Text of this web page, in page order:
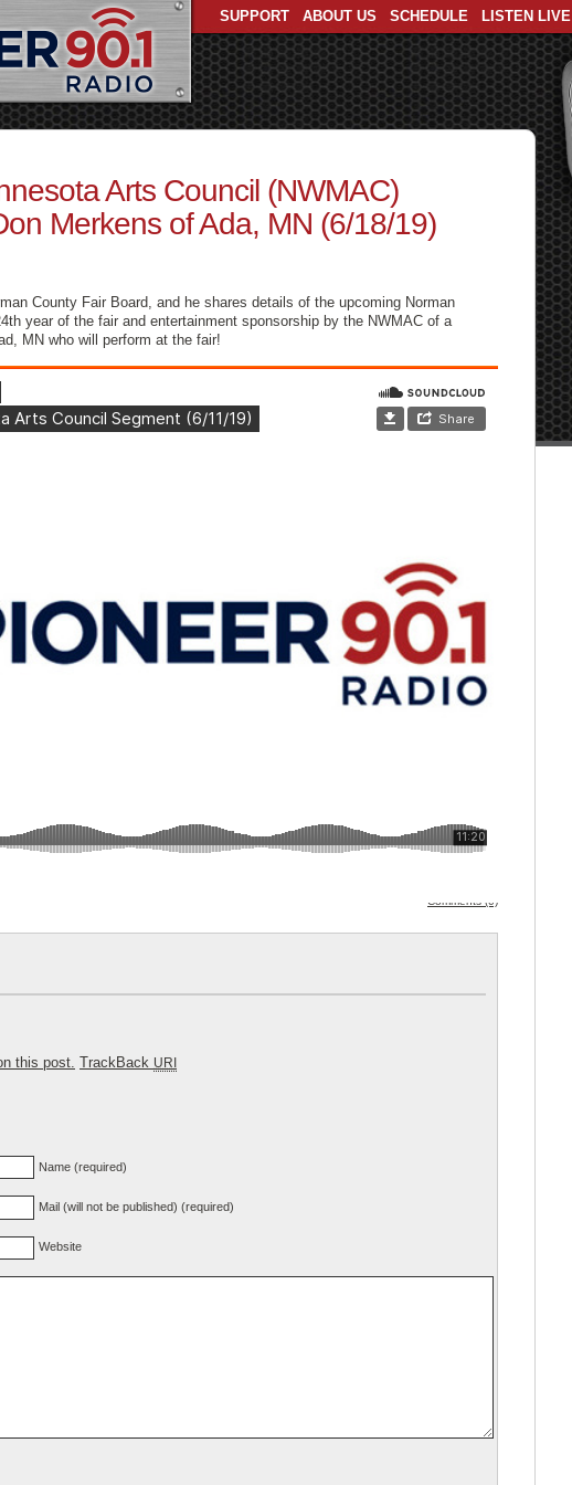
SUPPORT ABOUT US SCHEDULE LISTEN LIVE
Arts Council (NWMAC)
Merkens of Ada, MN (6/18/19)
County Fair Board, and he shares details of the upcoming Norman
year of the fair and entertainment sponsorship by the NWMAC of a
MN who will perform at the fair!
Comments (0)
this post. TrackBack URI
Name (required)
Mail (will not be published) (required)
Website